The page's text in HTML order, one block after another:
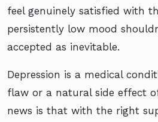
feel genuinely satisfied with
persistently low mood
accepted as inevitable.
Depression is a medical
flaw or a natural side effect
news is that with the right